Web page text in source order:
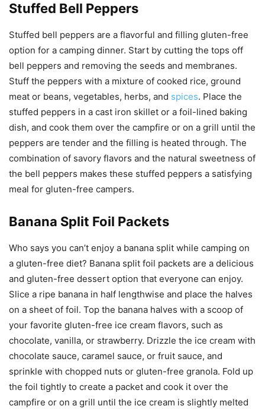
Stuffed Bell Peppers
Stuffed bell peppers are a flavorful and filling gluten-free
option for a camping dinner. Start by cutting the tops off
bell peppers and removing the seeds and membranes.
Stuff the peppers with a mixture of cooked rice, ground
meat or beans, vegetables, herbs, and spices. Place the
stuffed peppers in a cast iron skillet or a foil-lined baking
dish, and cook them over the campfire or on a grill until the
peppers are tender and the filling is heated through. The
combination of savory flavors and the natural sweetness of
the bell peppers makes these stuffed peppers a satisfying
meal for gluten-free campers.
Banana Split Foil Packets
Who says you can’t enjoy a banana split while camping on
a gluten-free diet? Banana split foil packets are a delicious
and gluten-free dessert option that everyone can enjoy.
Slice a ripe banana in half lengthwise and place the halves
on a sheet of foil. Top the banana halves with a scoop of
your favorite gluten-free ice cream flavors, such as
chocolate, vanilla, or strawberry. Drizzle the ice cream with
chocolate sauce, caramel sauce, or fruit sauce, and
sprinkle with chopped nuts or gluten-free granola. Fold up
the foil tightly to create a packet and cook it over the
campfire or on a grill until the ice cream is slightly melted